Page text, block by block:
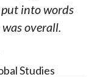
put into words
overall.
Studies